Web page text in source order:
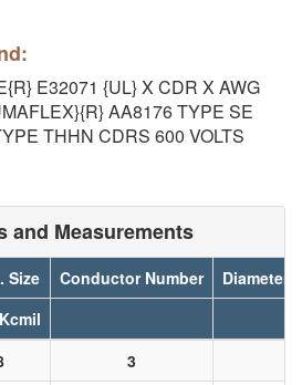
E32071 {UL} X CDR X AWG
AA8176 TYPE SE
THHN CDRS 600 VOLTS
and Measurements
Size Conductor Number
Diameter
3